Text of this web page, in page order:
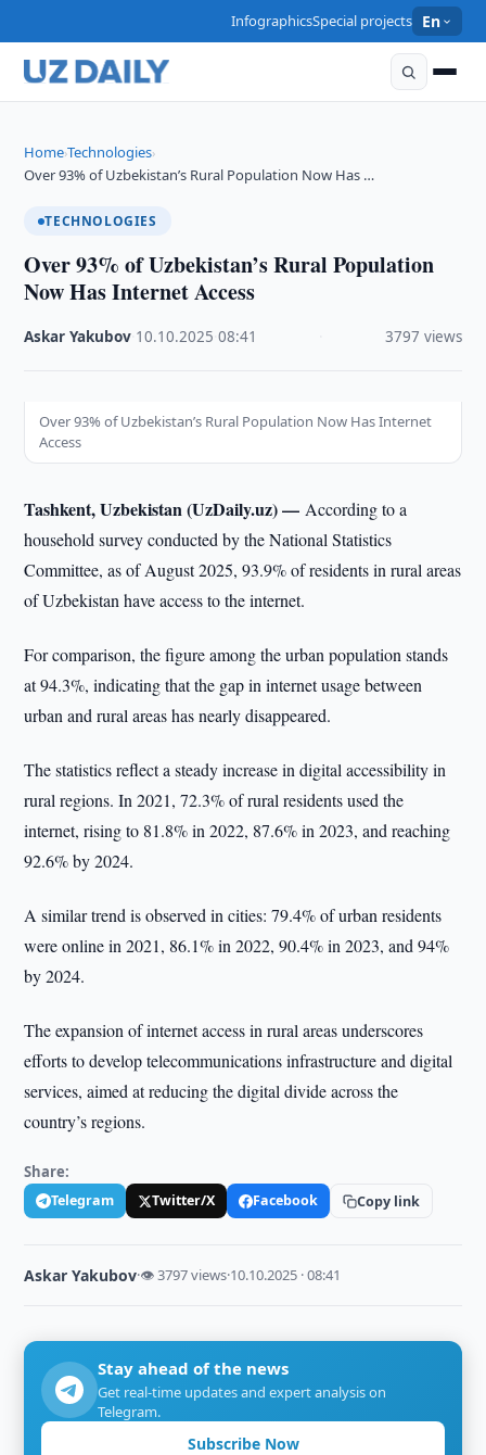
InfographicsSpecial projects En
Home›Technologies›
Over 93% of Uzbekistan’s Rural Population Now Has …
TECHNOLOGIES
Over 93% of Uzbekistan’s Rural Population
Now Has Internet Access
Askar Yakubov 10.10.2025 ·08:41 3797 views
Over 93% of Uzbekistan’s Rural Population Now Has Internet
Access
Tashkent, Uzbekistan (UzDaily.uz) —According to a
household survey conducted by the National Statistics
Committee, as of August 2025, 93.9% of residents in rural areas
of Uzbekistan have access to the internet.
For comparison, the figure among the urban population stands
at 94.3%, indicating that the gap in internet usage between
urban and rural areas has nearly disappeared.
The statistics reflect a steady increase in digital accessibility in
rural regions. In 2021, 72.3% of rural residents used the
internet, rising to 81.8% in 2022, 87.6% in 2023, and reaching
92.6% by 2024.
A similar trend is observed in cities: 79.4% of urban residents
were online in 2021, 86.1% in 2022, 90.4% in 2023, and 94%
by 2024.
The expansion of internet access in rural areas underscores
efforts to develop telecommunications infrastructure and digital
services, aimed at reducing the digital divide across the
country’s regions.
Share:
Telegram Twitter/X Facebook Copy link
Askar Yakubov·👁 3797 views·10.10.2025 · 08:41
Stay ahead of the news
Get real-time updates and expert analysis on
Telegram.
Subscribe Now